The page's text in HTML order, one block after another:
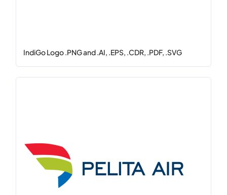
IndiGo Logo .PNG and .AI, .EPS, .CDR, .PDF, .SVG